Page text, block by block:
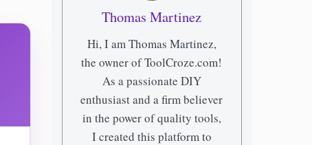
Thomas Martinez
Hi, I am Thomas Martinez,
the owner of ToolCroze.com!
As a passionate DIY
enthusiast and a firm believer
in the power of quality tools,
I created this platform to